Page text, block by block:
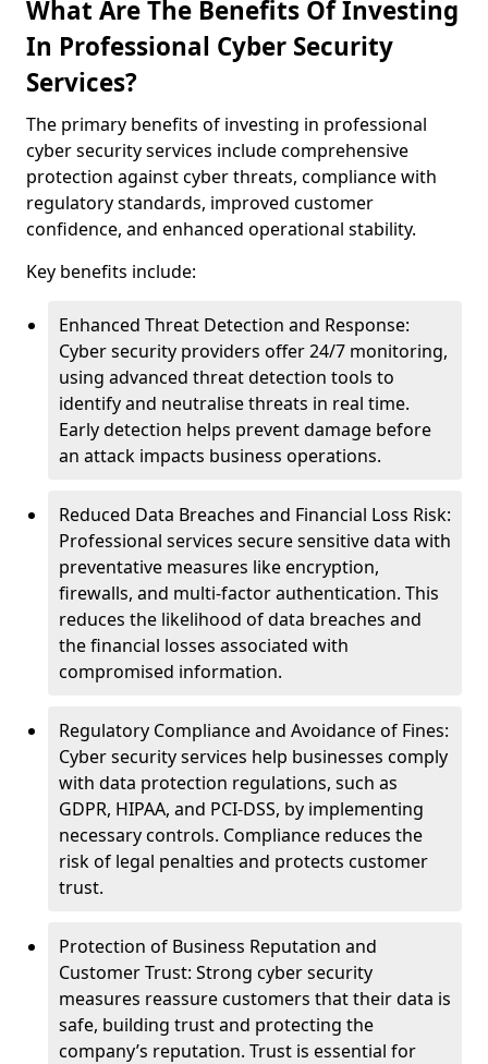
What Are The Benefits Of Investing
In Professional Cyber Security
Services?
The primary benefits of investing in professional
cyber security services include comprehensive
protection against cyber threats, compliance with
regulatory standards, improved customer
confidence, and enhanced operational stability.
Key benefits include:
Enhanced Threat Detection and Response:
Cyber security providers offer 24/7 monitoring,
using advanced threat detection tools to
identify and neutralise threats in real time.
Early detection helps prevent damage before
an attack impacts business operations.
Reduced Data Breaches and Financial Loss Risk:
Professional services secure sensitive data with
preventative measures like encryption,
firewalls, and multi-factor authentication. This
reduces the likelihood of data breaches and
the financial losses associated with
compromised information.
Regulatory Compliance and Avoidance of Fines:
Cyber security services help businesses comply
with data protection regulations, such as
GDPR, HIPAA, and PCI-DSS, by implementing
necessary controls. Compliance reduces the
risk of legal penalties and protects customer
trust.
Protection of Business Reputation and
Customer Trust: Strong cyber security
measures reassure customers that their data is
safe, building trust and protecting the
company’s reputation. Trust is essential for